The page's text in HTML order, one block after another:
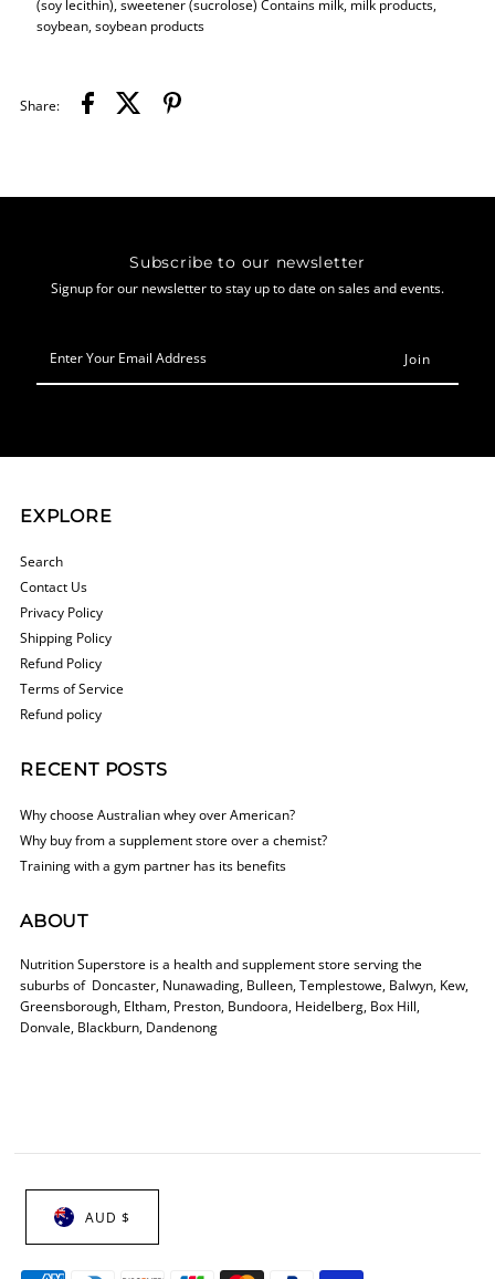
(soy lecithin), sweetener (sucrolose) Contains milk, milk products,
soybean, soybean products
Share:
Subscribe to our newsletter
Signup for our newsletter to stay up to date on sales and events.
Your
Email
EXPLORE
Search
Contact Us
Privacy Policy
Shipping Policy
Refund Policy
Terms of Service
Refund policy
RECENT POSTS
Why choose Australian whey over American?
Why buy from a supplement store over a chemist?
Training with a gym partner has its benefits
ABOUT
Nutrition Superstore is a health and supplement store serving the
suburbs of Doncaster, Nunawading, Bulleen, Templestowe, Balwyn, Kew,
Greensborough, Eltham, Preston, Bundoora, Heidelberg, Box Hill,
Donvale, Blackburn, Dandenong
AUD $